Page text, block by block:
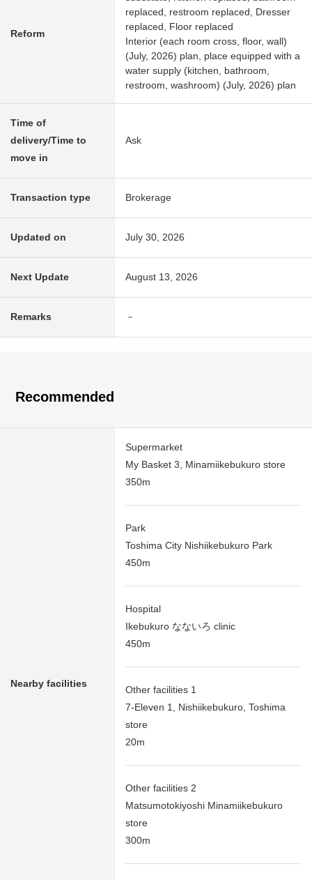
Reform
replaced, restroom replaced, Dresser
replaced, Floor replaced
Interior (each room cross, floor, wall)
(July, 2026) plan, place equipped with a
water supply (kitchen, bathroom,
restroom, washroom) (July, 2026) plan
Time of
delivery/Time to
move in
Ask
Transaction type Brokerage
Updated on July 30, 2026
Next Update August 13, 2026
Remarks －
Recommended
Nearby facilities
Supermarket
My Basket 3, Minamiikebukuro store
350m
Park
Toshima City Nishiikebukuro Park
450m
Hospital
Ikebukuro なないろ clinic
450m
Other facilities 1
7-Eleven 1, Nishiikebukuro, Toshima
store
20m
Other facilities 2
Matsumotokiyoshi Minamiikebukuro
store
300m